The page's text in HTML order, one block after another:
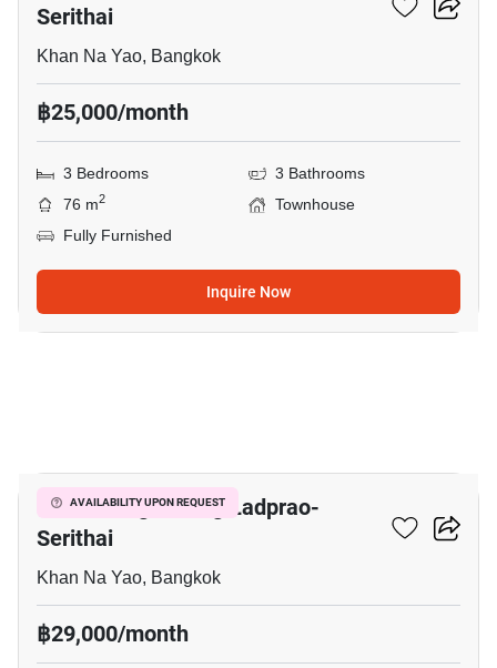
Serithai
Khan Na Yao, Bangkok
฿25,000/month
3 Bedrooms
3 Bathrooms
76 m2
Townhouse
Fully Furnished
Inquire Now
AVAILABILITY UPON REQUEST
Baan Klang Muang Ladprao-
Serithai
Khan Na Yao, Bangkok
฿29,000/month